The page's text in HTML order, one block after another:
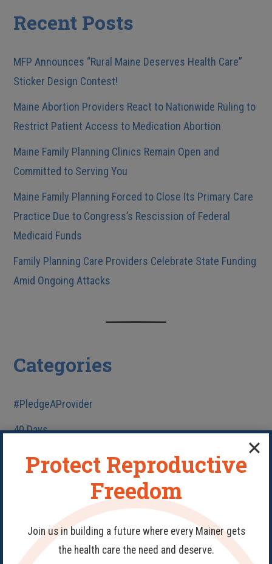
Recent Posts
MFP Announces “Rural Maine Deserves Health Care”
Sticker Design Contest!
Maine Abortion Providers React to Nationwide Ruling to
Restrict Patient Access to Medication Abortion
Maine Family Planning Clinics Remain Open and
Committed to Serving You
Maine Family Planning Forced to Close Its Primary Care
Practice Due to Congress’s Rescission of Federal
Medicaid Funds
Family Planning Care Providers Celebrate State Funding
Amid Ongoing Attacks
Categories
#PledgeAProvider
40 Days
Abortion
Family Planning
Get Involved
Protect Reproductive
Freedom
Join us in building a future where every Mainer gets
the health care the need and deserve.